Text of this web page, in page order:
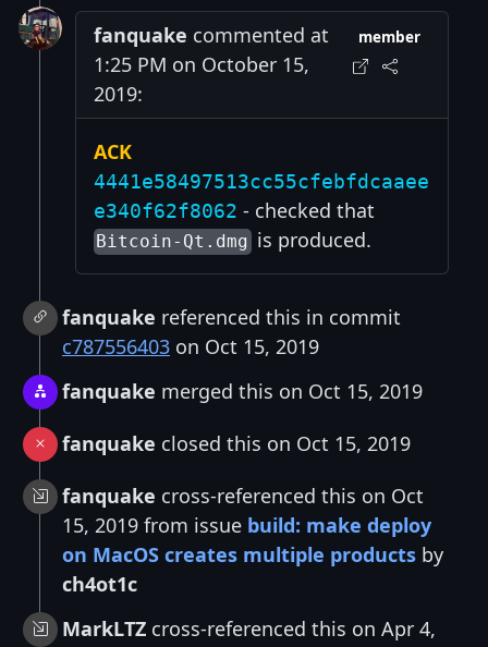
fanquake commented at
1:25 PM on October 15,
2019:
member
ACK
4441e58497513cc55cfebfdcaaee
e340f62f8062 - checked that
Bitcoin-Qt.dmgis produced.
fanquake referenced this in commit
c787556403 on Oct 15, 2019
fanquake merged this on Oct 15, 2019
fanquake closed this on Oct 15, 2019
fanquake cross-referenced this on Oct
15, 2019 from issue build: make deploy
on MacOS creates multiple products by
ch4ot1c
MarkLTZ cross-referenced this on Apr 4,